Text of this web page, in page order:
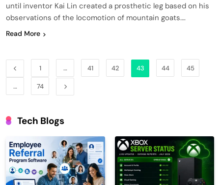
until inventor Kai Lin created a prosthetic leg based on his
observations of the locomotion of mountain goats….
Read More
1 … 41 42 43 44 45
… 74
Tech Blogs